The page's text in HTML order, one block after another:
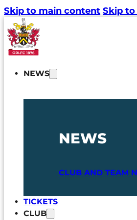
Skip to main content Skip
NEWS
NEWS
CLUB AND TEAM
TICKETS
CLUB